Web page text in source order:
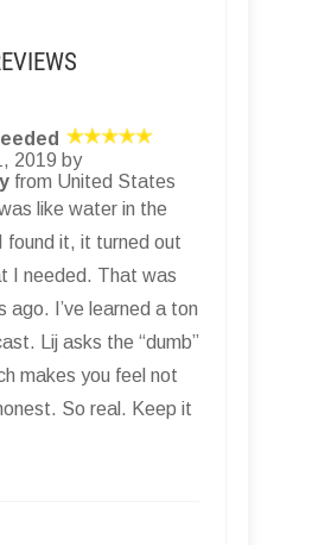
2019 by
from United States
like water in the
found it, it turned out
I needed. That was
ago. I’ve learned a ton
Lij asks the “dumb”
makes you feel not
So real. Keep it